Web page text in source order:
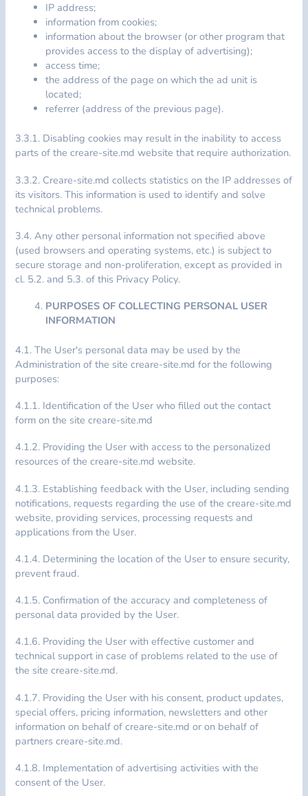
IP address;
information from cookies;
information about the browser (or other program that
provides access to the display of advertising);
access time;
the address of the page on which the ad unit is
located;
referrer (address of the previous page).
3.3.1. Disabling cookies may result in the inability to access
parts of the creare-site.md website that require authorization.
3.3.2. Creare-site.md collects statistics on the IP addresses of
its visitors. This information is used to identify and solve
technical problems.
3.4. Any other personal information not specified above
(used browsers and operating systems, etc.) is subject to
secure storage and non-proliferation, except as provided in
cl. 5.2. and 5.3. of this Privacy Policy.
PURPOSES OF COLLECTING PERSONAL USER
INFORMATION
4.1. The User's personal data may be used by the
Administration of the site creare-site.md for the following
purposes:
4.1.1. Identification of the User who filled out the contact
form on the site creare-site.md
4.1.2. Providing the User with access to the personalized
resources of the creare-site.md website.
4.1.3. Establishing feedback with the User, including sending
notifications, requests regarding the use of the creare-site.md
website, providing services, processing requests and
applications from the User.
4.1.4. Determining the location of the User to ensure security,
prevent fraud.
4.1.5. Confirmation of the accuracy and completeness of
personal data provided by the User.
4.1.6. Providing the User with effective customer and
technical support in case of problems related to the use of
the site creare-site.md.
4.1.7. Providing the User with his consent, product updates,
special offers, pricing information, newsletters and other
information on behalf of creare-site.md or on behalf of
partners creare-site.md.
4.1.8. Implementation of advertising activities with the
consent of the User.